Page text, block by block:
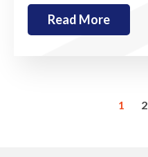
Read More
1 2